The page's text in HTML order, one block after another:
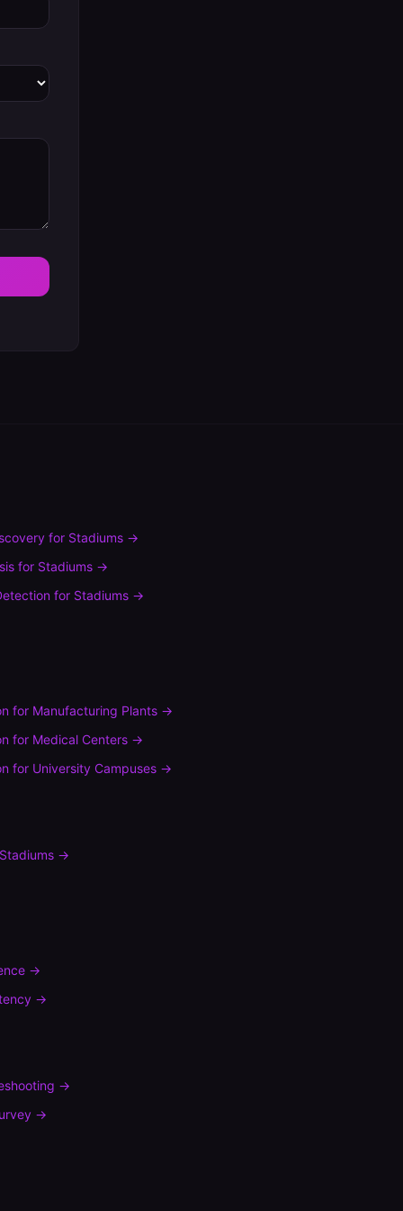
for Stadiums →
for Stadiums →
for Stadiums →
for Manufacturing Plants →
for Medical Centers →
for University Campuses →
Stadiums →
→
→
→
→